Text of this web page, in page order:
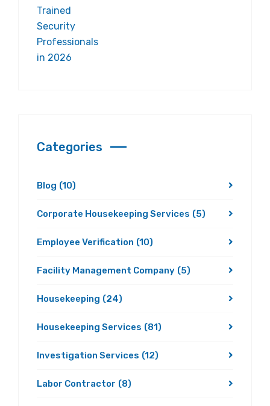
Categories
Blog (10)
Corporate Housekeeping Services (5)
Employee Verification (10)
Facility Management Company (5)
Housekeeping (24)
Housekeeping Services (81)
Investigation Services (12)
Labor Contractor (8)